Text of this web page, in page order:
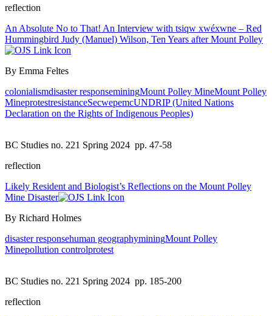
reflection
An Absolute No to That! An Interview with tsiqw xwéxwne – Red
Hummingbird Judy (Manuel) Wilson, Ten Years after Mount Polley
By Emma Feltes
colonialismdisaster responseminingMount Polley MineMount Polley
MineprotestresistanceSecwepemcUNDRIP (United Nations
Declaration on the Rights of Indigenous Peoples)
BC Studies no. 221 Spring 2024 pp. 47-58
reflection
Likely Resident and Biologist’s Reflections on the Mount Polley
Mine Disaster
By Richard Holmes
disaster responsehuman geographyminingMount Polley
Minepollution controlprotest
BC Studies no. 221 Spring 2024 pp. 185-200
reflection